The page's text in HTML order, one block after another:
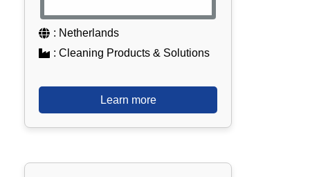
: Netherlands
: Cleaning Products & Solutions
Learn more